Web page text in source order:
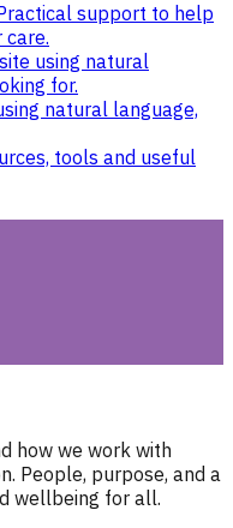
support to help
using natural
for.
natural language,
tools and useful
how we work with
People, purpose, and a
wellbeing for all.